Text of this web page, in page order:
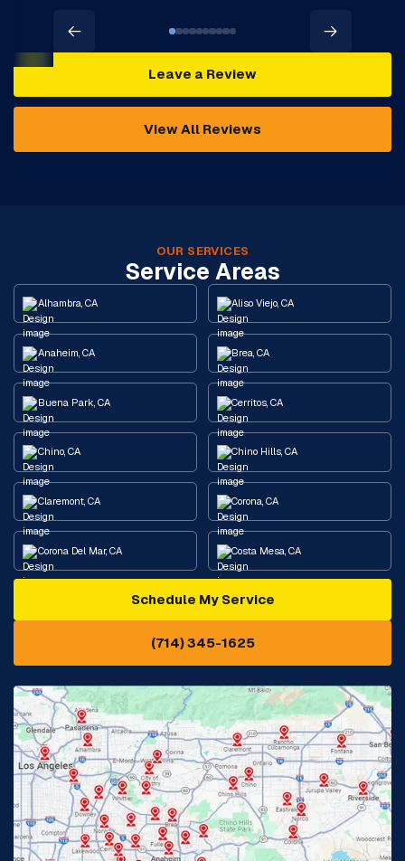
Leave a Review
View All Reviews
OUR SERVICES
Service Areas
Alhambra, CA Aliso Viejo, CA
Anaheim, CA Brea, CA
Buena Park, CA Cerritos, CA
Chino, CA Chino Hills, CA
Claremont, CA Corona, CA
Corona Del Mar, CA Costa Mesa, CA
Diamond Bar, CA
Eastvale, CA
Fontana, CA Fountain Valley, CA
Fullerton, CA Garden Grove, CA
Glendora, CA Hacienda Heights, CA
Huntington Beach, CA Irvine, CA
Schedule My Service
(714) 345-1625